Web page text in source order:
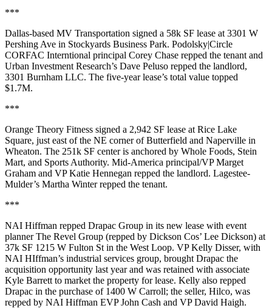
***
Dallas-based MV Transportation signed a 58k SF lease at 3301 W
Pershing Ave in Stockyards Business Park. Podolsky|Circle
CORFAC Interntional principal Corey Chase repped the tenant and
Urban Investment Research’s Dave Peluso repped the landlord,
3301 Burnham LLC. The five-yearlease’s total value topped
$1.7M.
***
Orange Theory Fitness signed a 2,942 SF lease at Rice Lake
Square, just east of the NE corner of Butterfield and Naperville in
Wheaton. The 251k SF center is anchored by Whole Foods, Stein
Mart, and Sports Authority. Mid-America principal/VPMarget
Graham and VPKatie Hennegan repped the landlord. Lagestee-
Mulder’s Martha Winterrepped the tenant.
***
NAI Hiffman repped Drapac Group in its new lease with event
planner The Revel Group (repped by Dickson Cos’ Lee Dickson) at
37k SF 1215 W Fulton St in the West Loop. VPKelly Disser, with
NAI HIffman’s industrial services group, brought Drapac the
acquisition opportunity last year and was retained with associate
Kyle Barrett to market the property for lease. Kelly also repped
Drapac in the purchase of 1400 W Carroll; the seller, Hilco, was
repped by NAI Hiffman EVPJohn Cash and VPDavid Haigh.